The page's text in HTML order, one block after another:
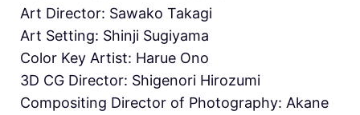
Art Director: Sawako Takagi
Art Setting: Shinji Sugiyama
Color Key Artist: Harue Ono
3D CG Director: Shigenori Hirozumi
Compositing Director of Photography: Akane